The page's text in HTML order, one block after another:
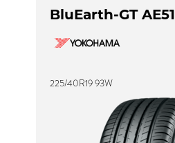
BluEarth-GT AE51
225/40R19 93W